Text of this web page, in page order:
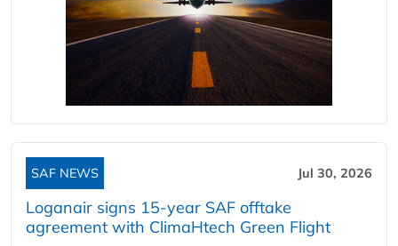
SAF NEWS Jul 30, 2026
Loganair signs 15-year SAF offtake
agreement with ClimaHtech Green Flight